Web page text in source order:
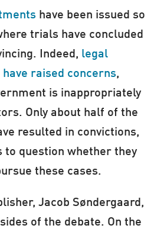
have been issued so
trials have concluded
Indeed, legal
raised concerns,
is inappropriately
Only about half of the
resulted in convictions,
to question whether they
these cases.
Jacob Søndergaard,
of the debate. On the